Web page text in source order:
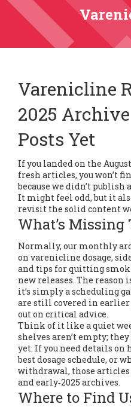
Varenicline
2025
Posts Yet
If you landed on the
fresh articles, you won’t
because we didn’t
It might feel odd, but it
revisit the solid content
What’s
Normally, our monthly
on varenicline dosage,
and tips for quitting
new releases. The
it’s simply a scheduling
are still covered in earlier
out on critical advice.
Think of it like a quiet
shelves aren’t empty;
yet. If you need details
best dosage schedule, or
withdrawal, those
and early‑2025 archives.
Where to Find